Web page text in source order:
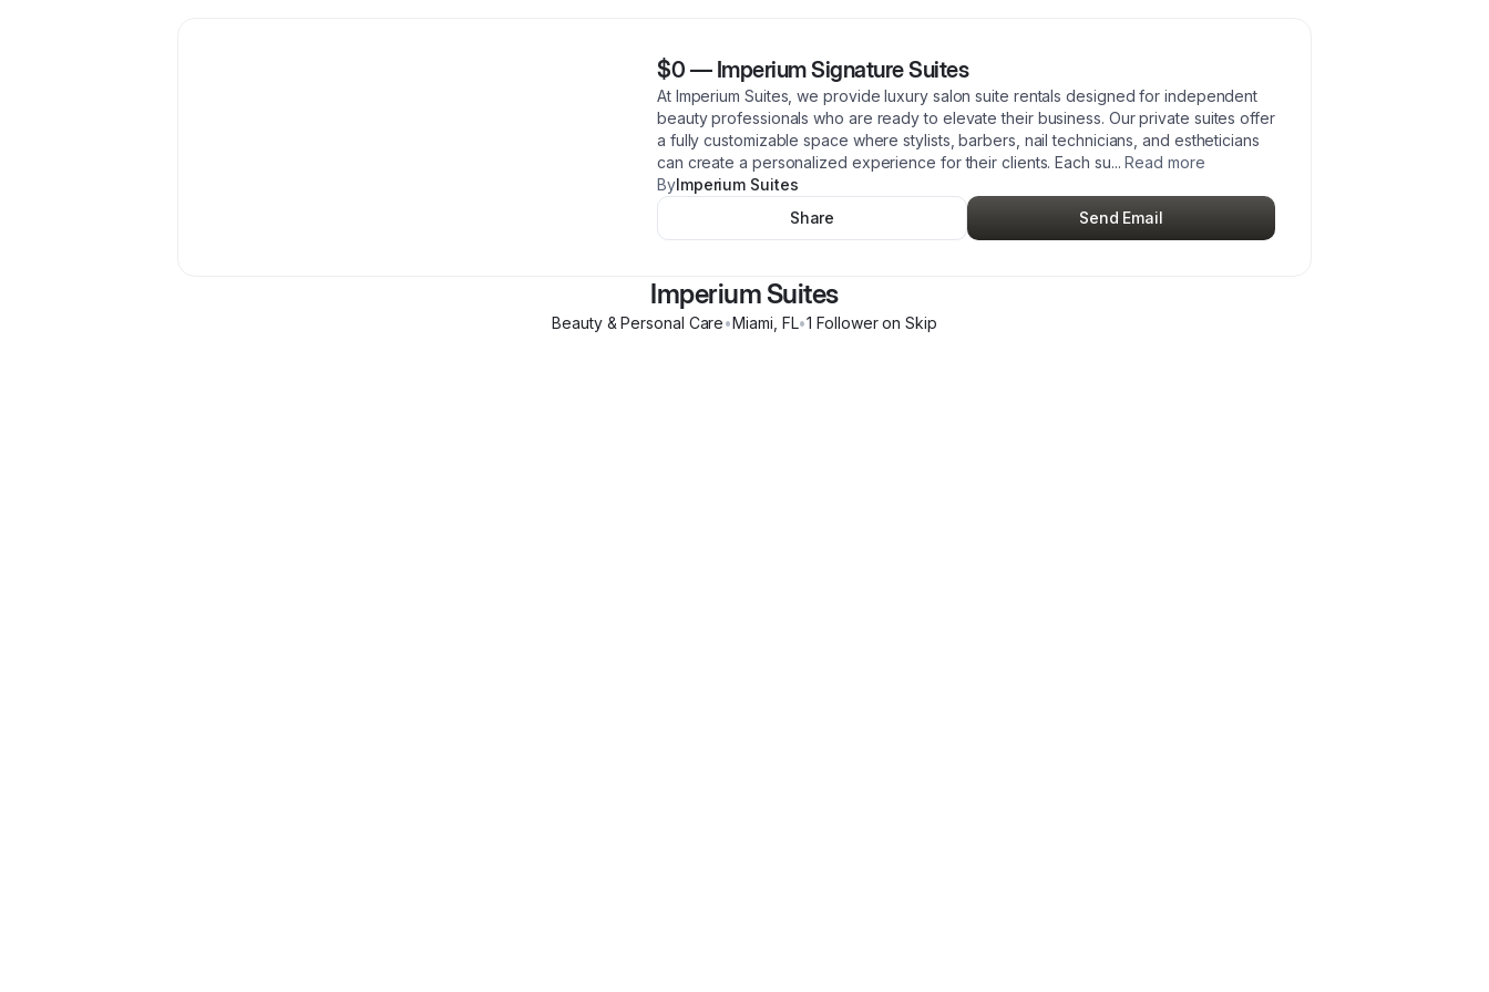
$0 — Imperium Signature Suites
At Imperium Suites, we provide luxury salon suite rentals designed for independent
beauty professionals who are ready to elevate their business. Our private suites offer
a fully customizable space where stylists, barbers, nail technicians, and estheticians
can create a personalized experience for their clients. Each su... Read more
ByImperium Suites
Share
Send Email
Imperium Suites
Beauty & Personal Care•Miami FL•1 Followeron Skip